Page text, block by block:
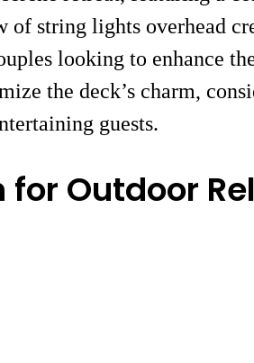
of string lights overhead
looking to enhance
the deck’s charm,
guests.
Outdoor